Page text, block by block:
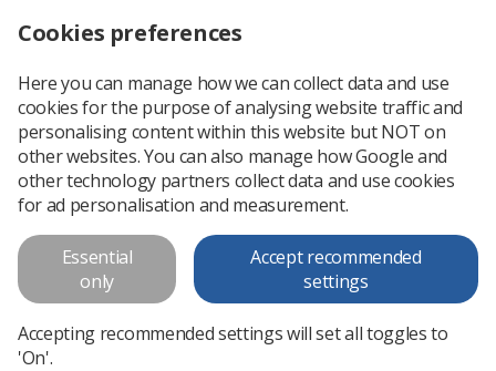
News Ezine
Applications down on pre-
registration therapeutic
radiography programmes in
England
Published: 29 September 2017
Cookies preferences
Here you can manage how we can collect data and use
cookies for the purpose of analysing website traffic and
personalising content within this website but NOT on
other websites. You can also manage how Google and
other technology partners collect data and use cookies
for ad personalisation and measurement.
Essential
only
Accept recommended
settings
Accepting recommended settings will set all toggles to
'On'.